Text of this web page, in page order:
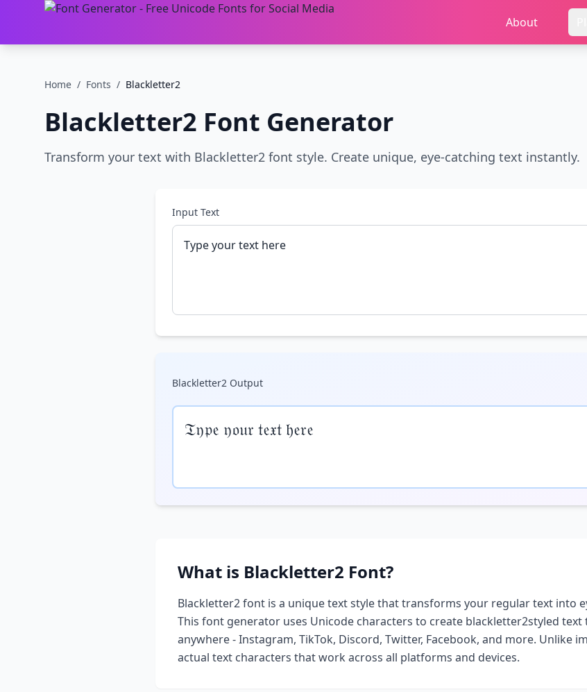
About
Home / Fonts / Blackletter2
Blackletter2 Font Generator
Transform your text with Blackletter2 font style. Create unique, eye-catching text instantly.
Input Text
Blackletter2 Output
𝔗𝔶𝔭𝔢 𝔶𝔬𝔲𝔯 𝔱𝔢𝔵𝔱 𝔥𝔢𝔯𝔢
What is Blackletter2 Font?
Blackletter2font is a unique text style that transforms your regular text into
This font generator uses Unicode characters to create blackletter2styled text
anywhere - Instagram, TikTok, Discord, Twitter, Facebook, and more. Unlike
actual text characters that work across all platforms and devices.